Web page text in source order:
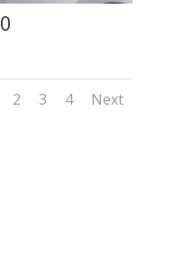
2 3 4 Next